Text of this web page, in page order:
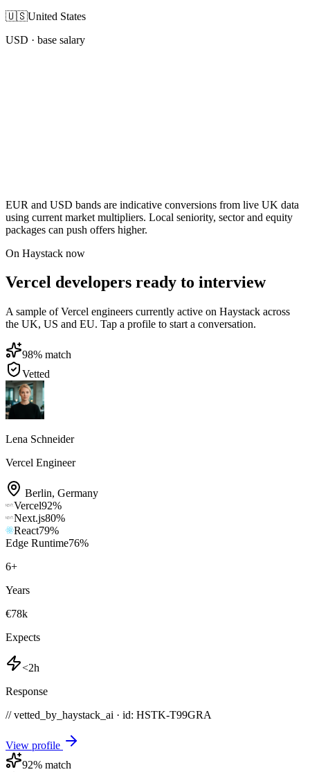
🇺🇸United States
USD · base salary
EUR and USD bands are indicative conversions from live UK data
using current market multipliers. Local seniority, sector and equity
packages can push offers higher.
On Haystack now
Vercel developers ready to interview
A sample of Vercel engineers currently active on Haystack across
the UK, US and EU. Tap a profile to start a conversation.
98% match
Vetted
Lena Schneider
Vercel Engineer
Berlin, Germany
Vercel92%
Next.js80%
React79%
Edge Runtime76%
6+
Years
€78k
Expects
<2h
Response
// vetted_by_haystack_ai · id: HSTK-T99GRA
View profile
92% match